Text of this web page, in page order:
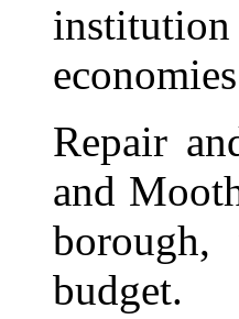
Repair
and
budget.